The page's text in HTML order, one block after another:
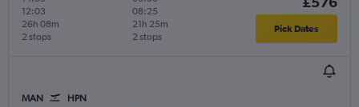
12:03
2 stops
26h 08m
08:25
2 stops
21h 25m Pick Dates
MAN HPN